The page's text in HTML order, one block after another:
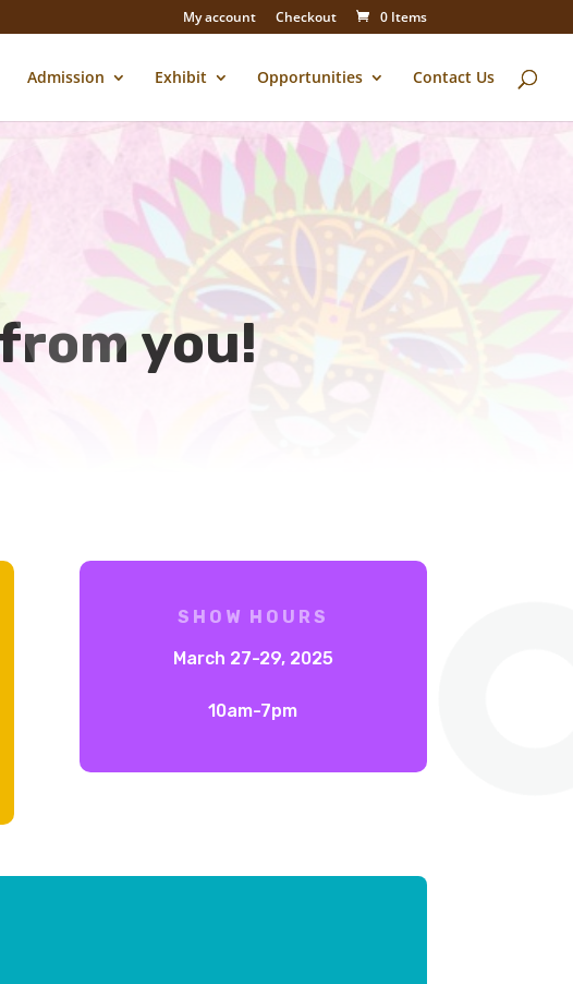
My account Checkout 0 Items
Admission Exhibit Opportunities Contact Us
you!
SHOW HOURS
March 27-29, 2025
10am-7pm